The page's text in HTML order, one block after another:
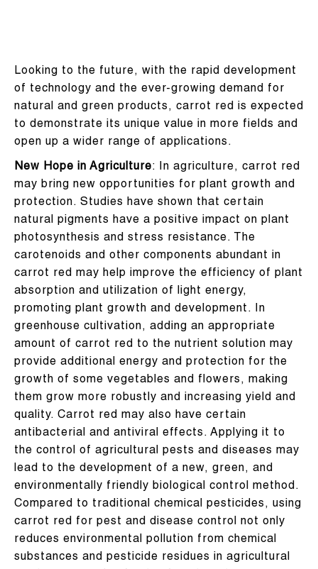
Looking to the future, with the rapid development
of technology and the ever-growing demand for
natural and green products, carrot red is expected
to demonstrate its unique value in more fields and
open up a wider range of applications.
New Hope in Agriculture: In agriculture, carrot red
may bring new opportunities for plant growth and
protection. Studies have shown that certain
natural pigments have a positive impact on plant
photosynthesis and stress resistance. The
carotenoids and other components abundant in
carrot red may help improve the efficiency of plant
absorption and utilization of light energy,
promoting plant growth and development. In
greenhouse cultivation, adding an appropriate
amount of carrot red to the nutrient solution may
provide additional energy and protection for the
growth of some vegetables and flowers, making
them grow more robustly and increasing yield and
quality. Carrot red may also have certain
antibacterial and antiviral effects. Applying it to
the control of agricultural pests and diseases may
lead to the development of a new, green, and
environmentally friendly biological control method.
Compared to traditional chemical pesticides, using
carrot red for pest and disease control not only
reduces environmental pollution from chemical
substances and pesticide residues in agricultural